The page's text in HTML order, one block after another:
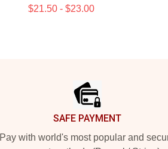
$21.50 - $23.00
SAFE PAYMENT
Pay with world's most popular and